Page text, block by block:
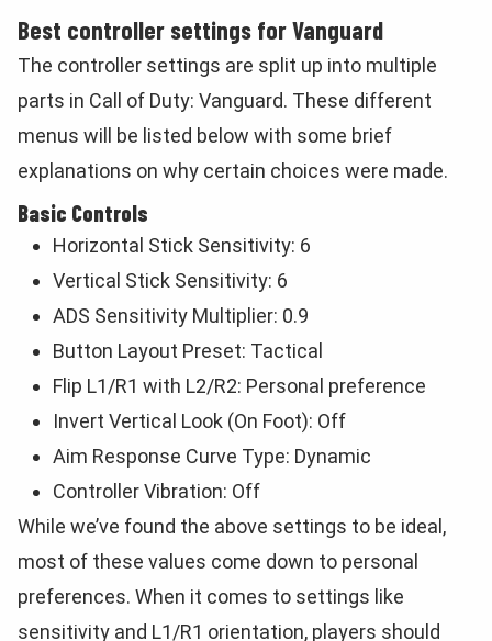
Best controller settings for Vanguard
The controller settings are split up into multiple
parts in Call of Duty: Vanguard. These different
menus will be listed below with some brief
explanations on why certain choices were made.
Basic Controls
Horizontal Stick Sensitivity: 6
Vertical Stick Sensitivity: 6
ADS Sensitivity Multiplier: 0.9
Button Layout Preset: Tactical
Flip L1/R1 with L2/R2: Personal preference
Invert Vertical Look (On Foot): Off
Aim Response Curve Type: Dynamic
Controller Vibration: Off
While we’ve found the above settings to be ideal,
most of these values come down to personal
preferences. When it comes to settings like
sensitivity and L1/R1 orientation, players should